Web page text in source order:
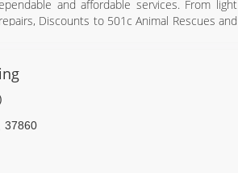
and affordable services. From light
Discounts to 501c Animal Rescues and
37860